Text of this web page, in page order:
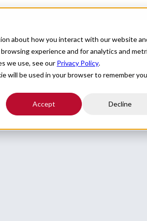
about how you interact with our website
experience and for analytics and
we use, see our Privacy Policy.
will be used in your browser to remember
Accept Decline
Healthcare Facilities About
- Vascular and Interventional Radiology